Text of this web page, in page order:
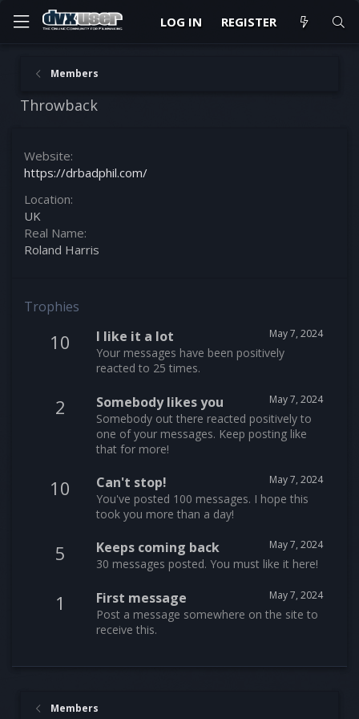
LOG IN REGISTER
Members
Throwback
Website
https://drbadphil.com/
Location
UK
Real Name
Roland Harris
Trophies
10 May 7, 2024
I like it a lot
Your messages have been positively
reacted to 25 times.
2 May 7, 2024
Somebody likes you
Somebody out there reacted positively to
one of your messages. Keep posting like
that for more!
10 May 7, 2024
Can't stop!
You've posted 100 messages. I hope this
took you more than a day!
5 May 7, 2024
Keeps coming back
30 messages posted. You must like it here!
1 May 7, 2024
First message
Post a message somewhere on the site to
receive this.
Members